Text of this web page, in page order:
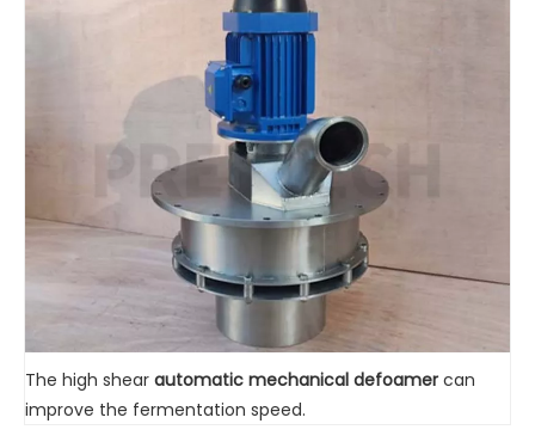
The high shear automatic mechanical defoamer can
improve the fermentation speed.